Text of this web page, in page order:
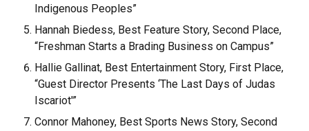
Indigenous Peoples”
Hannah Biedess, Best Feature Story, Second Place,
“Freshman Starts a Brading Business on Campus”
Hallie Gallinat, Best Entertainment Story, First Place,
“Guest Director Presents ‘The Last Days of Judas
Iscariot'”
Connor Mahoney, Best Sports News Story, Second